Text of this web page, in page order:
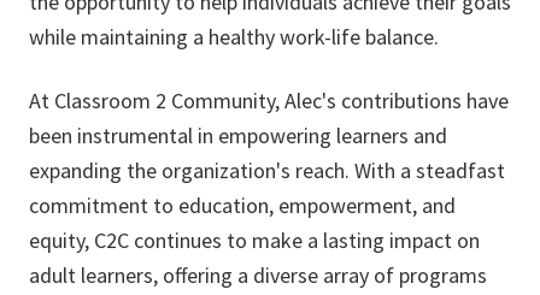
while maintaining a healthy work-life balance.
At Classroom 2 Community, Alec's contributions have
been instrumental in empowering learners and
expanding the organization's reach. With a steadfast
commitment to education, empowerment, and
equity, C2C continues to make a lasting impact on
adult learners, offering a diverse array of programs